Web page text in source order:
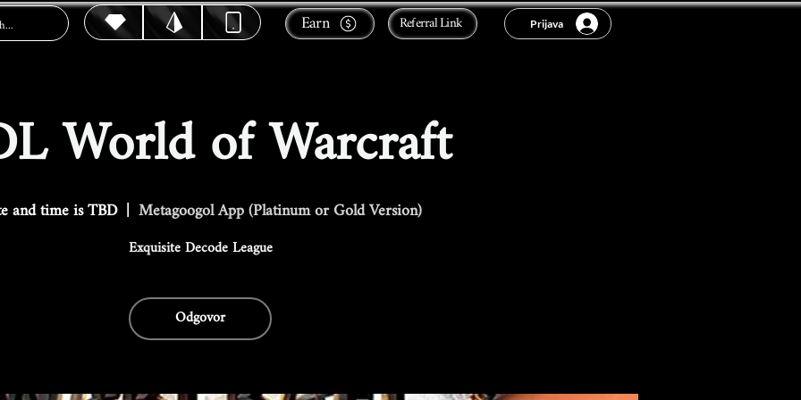
Earn Referral Link Prijava
World of Warcraft
and time is TBD
  |
Metagoogol App (Platinum or Gold Version)
Exquisite Decode League
Odgovor